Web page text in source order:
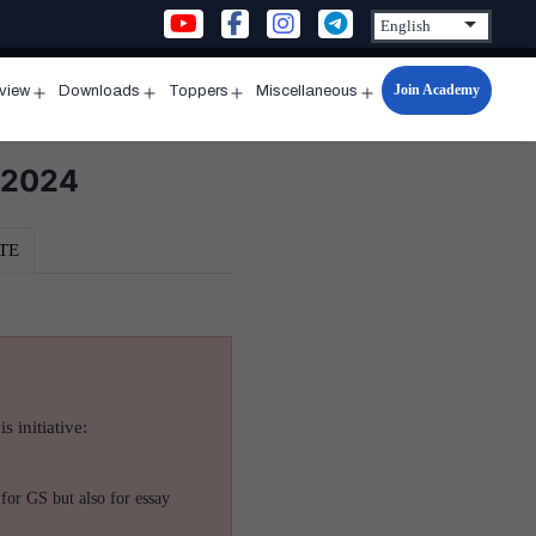
menu
Downloads
menu
Toppers
menu
Miscellaneous
Open
menu
Join Academy
initiative:
GS but also for essay